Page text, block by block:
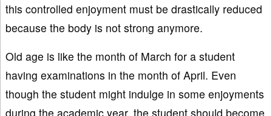
this controlled enjoyment must be drastically reduced
because the body is not strong anymore.
Old age is like the month of March for a student
having examinations in the month of April. Even
though the student might indulge in some enjoyments
during the academic year, the student should become